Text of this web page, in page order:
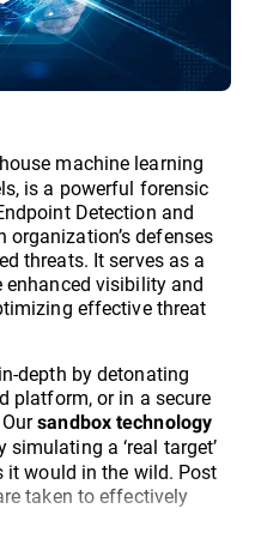
machine learning
is a powerful forensic
Detection and
organization’s defenses
threats. It serves as a
visibility and
effective threat
depth by detonating
platform, or in a secure
Oursandbox technology
simulating a ‘real target’
would in the wild. Post
taken to effectively